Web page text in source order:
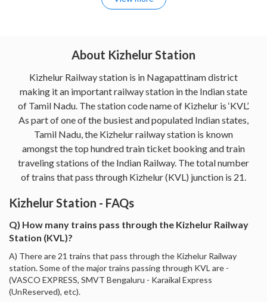
About Kizhelur Station
Kizhelur Railway station is in Nagapattinam district
making it an important railway station in the Indian state
of Tamil Nadu. The station code name of Kizhelur is ‘KVL’.
As part of one of the busiest and populated Indian states,
Tamil Nadu, the Kizhelur railway station is known
amongst the top hundred train ticket booking and train
traveling stations of the Indian Railway. The total number
of trains that pass through Kizhelur (KVL) junction is 21.
Kizhelur Station - FAQs
Q) How many trains pass through the Kizhelur Railway
Station (KVL)?
A) There are 21 trains that pass through the Kizhelur Railway
station. Some of the major trains passing through KVL are -
(VASCO EXPRESS, SMVT Bengaluru - Karaikal Express
(UnReserved), etc).